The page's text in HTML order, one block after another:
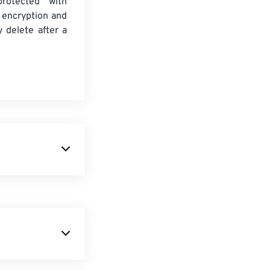
and
delete after a